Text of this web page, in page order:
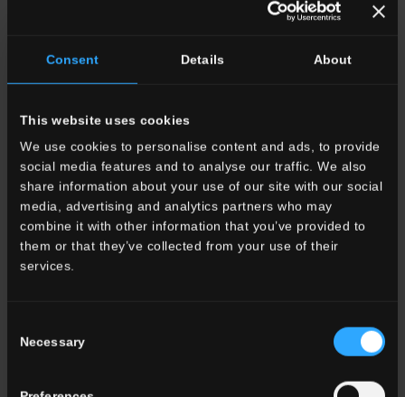
Consent Details About
This website uses cookies
We use cookies to personalise content and ads, to provide
social media features and to analyse our traffic. We also
share information about your use of our site with our social
media, advertising and analytics partners who may
combine it with other information that you’ve provided to
them or that they’ve collected from your use of their
services.
Selection
Necessary
Environment
Dining room
Living room
Kitchen